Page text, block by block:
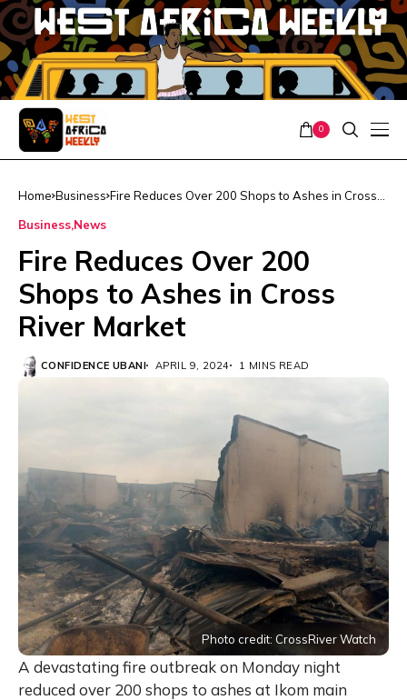
0
Home Business Fire Reduces Over 200 Shops to Ashes in Cross
Business News
Fire Reduces Over 200
Shops to Ashes in Cross
River Market
CONFIDENCE UBANI APRIL 9, 2024 1 MINS READ
Photo credit: CrossRiver Watch
A devastating fire outbreak on Monday night
reduced over 200 shops to ashes at Ikom main